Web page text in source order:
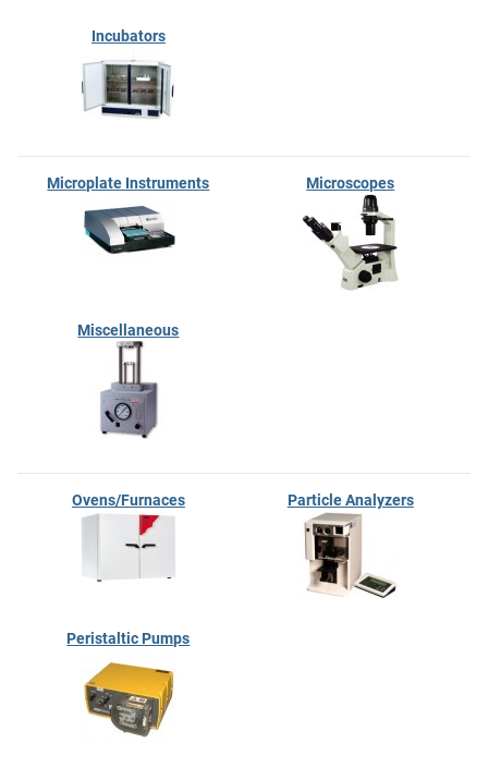
Incubators
Microplate Instruments Microscopes
Miscellaneous
Ovens/Furnaces Particle Analyzers
Peristaltic Pumps